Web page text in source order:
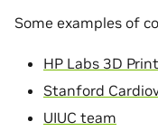
Some examples of
HP Labs 3D
Stanford
UIUC team